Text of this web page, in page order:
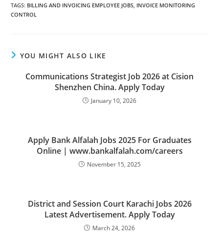
TAGS: BILLING AND INVOICING EMPLOYEE JOBS INVOICE MONITORING
CONTROL
YOU MIGHT ALSO LIKE
Communications Strategist Job 2026 at Cision
Shenzhen China. Apply Today
January 10, 2026
Apply Bank Alfalah Jobs 2025 For Graduates
Online | www.bankalfalah.com/careers
November 15, 2025
District and Session Court Karachi Jobs 2026
Latest Advertisement. Apply Today
March 24, 2026